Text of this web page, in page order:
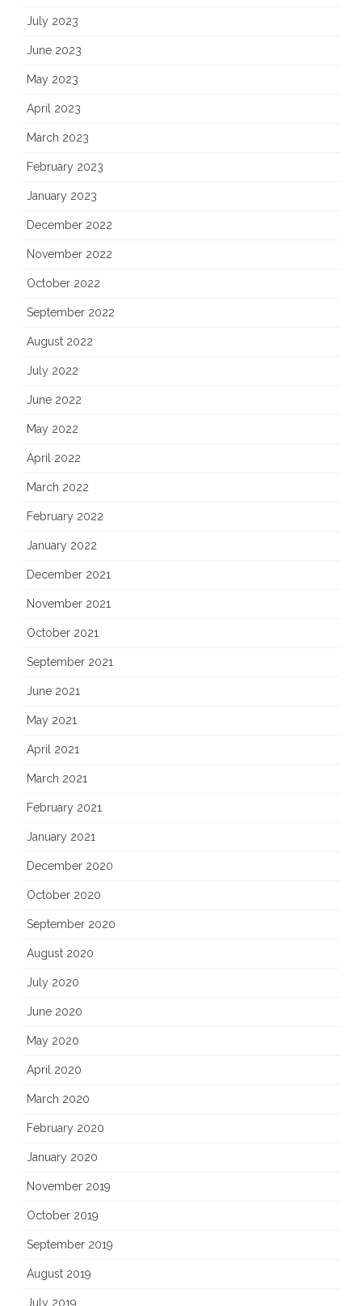
July 2023
June 2023
May 2023
April 2023
March 2023
February 2023
January 2023
December 2022
November 2022
October 2022
September 2022
August 2022
July 2022
June 2022
May 2022
April 2022
March 2022
February 2022
January 2022
December 2021
November 2021
October 2021
September 2021
June 2021
May 2021
April 2021
March 2021
February 2021
January 2021
December 2020
October 2020
September 2020
August 2020
July 2020
June 2020
May 2020
April 2020
March 2020
February 2020
January 2020
November 2019
October 2019
September 2019
August 2019
July 2019